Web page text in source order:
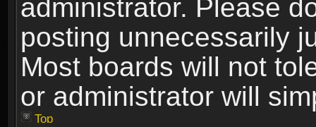
administrator. Please
posting unnecessarily
Most boards will not
or administrator will
Top